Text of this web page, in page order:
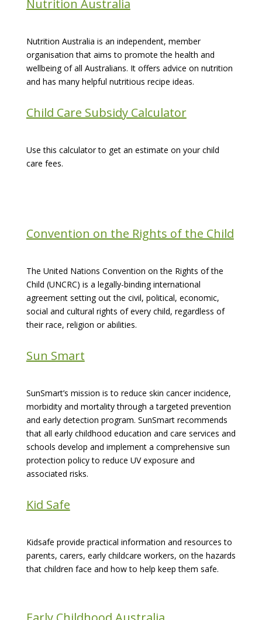
Nutrition Australia
Nutrition Australia is an independent, member
organisation that aims to promote the health and
wellbeing of all Australians. It offers advice on nutrition
and has many helpful nutritious recipe ideas.
Child Care Subsidy Calculator
Use this calculator to get an estimate on your child
care fees.
Convention on the Rights of the Child
The United Nations Convention on the Rights of the
Child (UNCRC) is a legally-binding international
agreement setting out the civil, political, economic,
social and cultural rights of every child, regardless of
their race, religion or abilities.
Sun Smart
SunSmart’s mission is to reduce skin cancer incidence,
morbidity and mortality through a targeted prevention
and early detection program. SunSmart recommends
that all early childhood education and care services and
schools develop and implement a comprehensive sun
protection policy to reduce UV exposure and
associated risks.
Kid Safe
Kidsafe provide practical information and resources to
parents, carers, early childcare workers, on the hazards
that children face and how to help keep them safe.